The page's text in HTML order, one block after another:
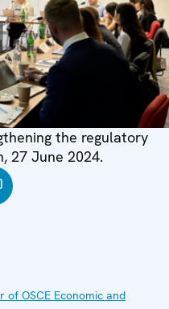
the regulatory
27 June 2024.
OSCE Economic and